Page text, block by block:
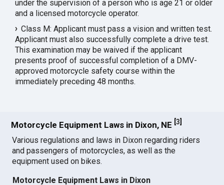
under the supervision of a person who is age 21 or older
and a licensed motorcycle operator.
Class M: Applicant must pass a vision and written test.
Applicant must also successfully complete a drive test.
This examination may be waived if the applicant
presents proof of successful completion of a DMV-
approved motorcycle safety course within the
immediately preceding 48 months.
Motorcycle Equipment Laws in Dixon, NE [3
Various regulations and laws in Dixon regarding riders
and passengers of motorcycles, as well as the
equipment used on bikes.
Motorcycle Equipment Laws in Dixon